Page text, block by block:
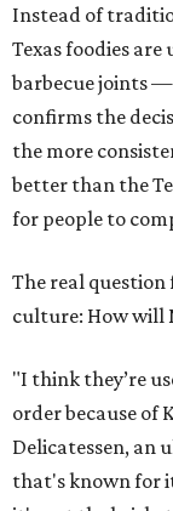
Instead of
Texas foodies
barbecue joints —
confirms the
the more
better than the
for people to
The real
culture: How will
"I think they’re
order because of
Delicatessen, an
that's known for